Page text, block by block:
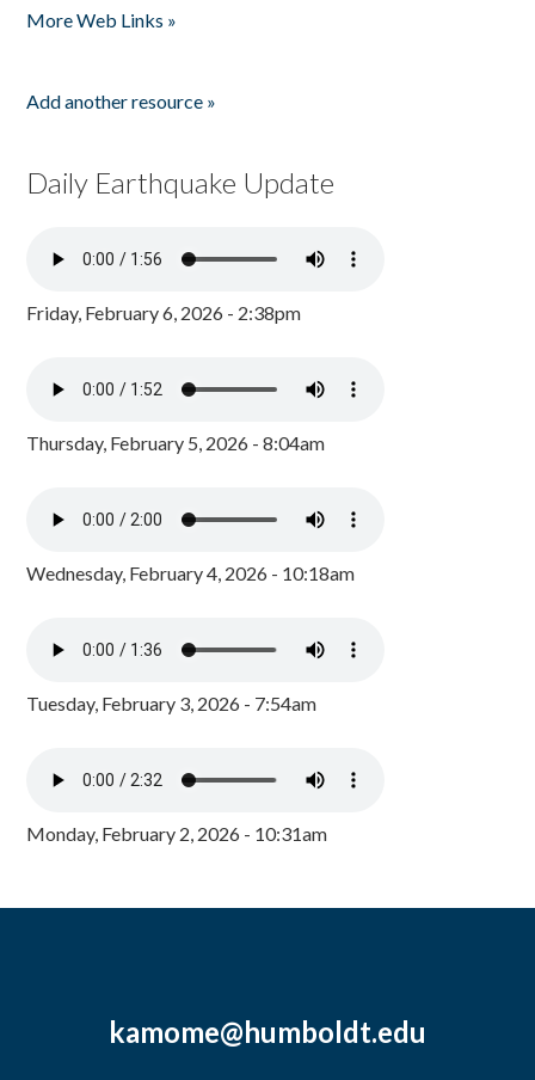
More Web Links »
Add another resource »
Daily Earthquake Update
Friday, February 6, 2026 - 2:38pm
Thursday, February 5, 2026 - 8:04am
Wednesday, February 4, 2026 - 10:18am
Tuesday, February 3, 2026 - 7:54am
Monday, February 2, 2026 - 10:31am
kamome@humboldt.edu